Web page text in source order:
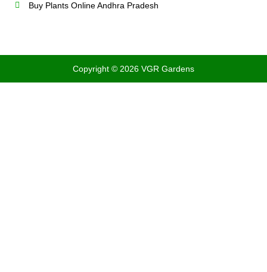
Buy Plants Online Andhra Pradesh
Copyright © 2026 VGR Gardens